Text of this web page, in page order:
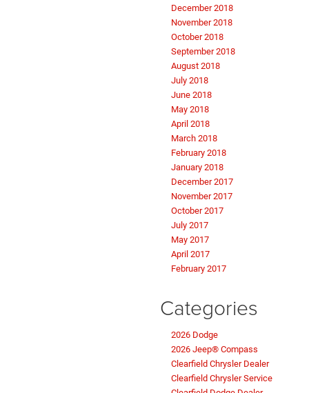
December 2018
November 2018
October 2018
September 2018
August 2018
July 2018
June 2018
May 2018
April 2018
March 2018
February 2018
January 2018
December 2017
November 2017
October 2017
July 2017
May 2017
April 2017
February 2017
Categories
2026 Dodge
2026 Jeep® Compass
Clearfield Chrysler Dealer
Clearfield Chrysler Service